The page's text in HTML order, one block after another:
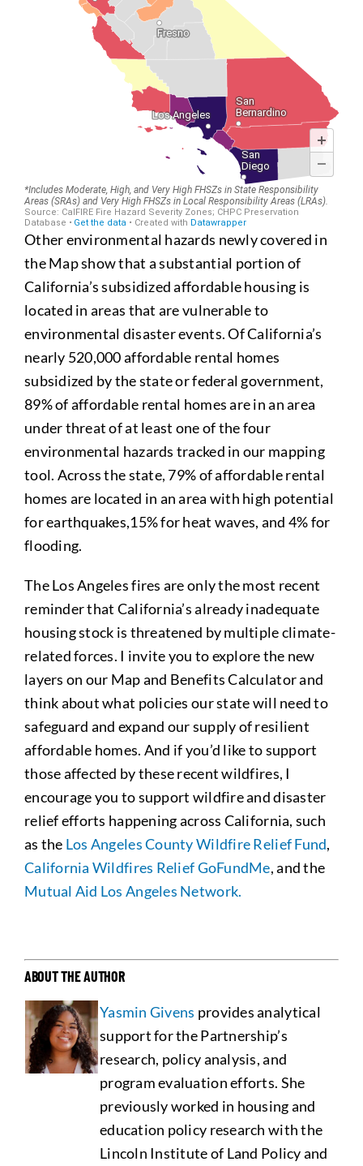
Other environmental hazards newly covered in
the Map show that a substantial portion of
California’s subsidized affordable housing is
located in areas that are vulnerable to
environmental disaster events. Of California’s
nearly 520,000 affordable rental homes
subsidized by the state or federal government,
89% of affordable rental homes are in an area
under threat of at least one of the four
environmental hazards tracked in our mapping
tool. Across the state, 79% of affordable rental
homes are located in an area with high potential
for earthquakes,15% for heat waves, and 4% for
flooding.
The Los Angeles fires are only the most recent
reminder that California’s already inadequate
housing stock is threatened by multiple climate-
related forces. I invite you to explore the new
layers on our Map and Benefits Calculator and
think about what policies our state will need to
safeguard and expand our supply of resilient
affordable homes. And if you’d like to support
those affected by these recent wildfires, I
encourage you to support wildfire and disaster
relief efforts happening across California, such
as the Los Angeles County Wildfire Relief Fund,
California Wildfires Relief GoFundMe, and the
Mutual Aid Los Angeles Network.
ABOUT THE AUTHOR
Yasmin Givens provides analytical
support for the Partnership’s
research, policy analysis, and
program evaluation efforts. She
previously worked in housing and
education policy research with the
Lincoln Institute of Land Policy and